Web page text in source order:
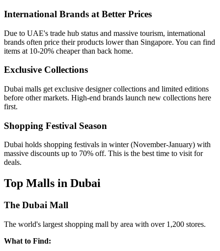
International Brands at Better Prices
Due to UAE's trade hub status and massive tourism, international
brands often price their products lower than Singapore. You can find
items at 10-20% cheaper than back home.
Exclusive Collections
Dubai malls get exclusive designer collections and limited editions
before other markets. High-end brands launch new collections here
first.
Shopping Festival Season
Dubai holds shopping festivals in winter (November-January) with
massive discounts up to 70% off. This is the best time to visit for
deals.
Top Malls in Dubai
The Dubai Mall
The world's largest shopping mall by area with over 1,200 stores.
What to Find: